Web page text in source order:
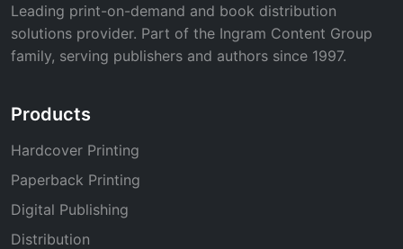
Leading print-on-demand and book distribution
solutions provider. Part of the Ingram Content Group
family, serving publishers and authors since 1997.
Products
Hardcover Printing
Paperback Printing
Digital Publishing
Distribution